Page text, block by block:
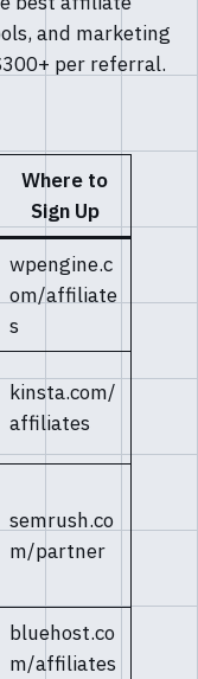
and marketing
per referral.
Where to
Sign Up
wpengine.c
om/affiliate
s
kinsta.com/
affiliates
semrush.co
m/partner
bluehost.co
m/affiliates